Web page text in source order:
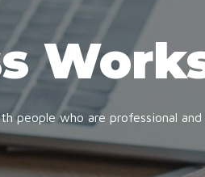
people who are professional